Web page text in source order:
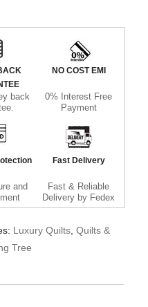
back
NO COST EMI
0% Interest Free
Payment
and
Fast Delivery
Fast & Reliable
Delivery by Fedex
Luxury Quilts Quilts &
Tree